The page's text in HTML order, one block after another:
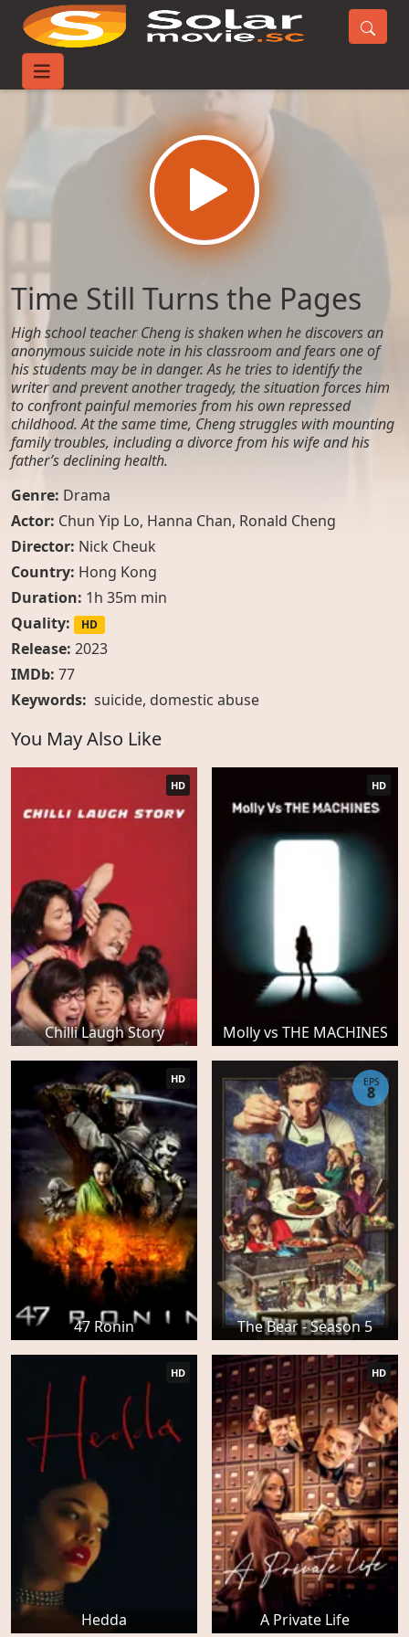
Home
Time Still Turns the Pages
High school teacher Cheng is shaken when he discovers an
anonymous suicide note in his classroom and fears one of
his students may be in danger. As he tries to identify the
writer and prevent another tragedy, the situation forces him
to confront painful memories from his own repressed
childhood. At the same time, Cheng struggles with mounting
family troubles, including a divorce from his wife and his
father’s declining health.
Genre: Drama
Actor: Chun Yip Lo, Hanna Chan, Ronald Cheng
Director: Nick Cheuk
Country: Hong Kong
Duration: 1h 35m min
Quality:
HD
Release: 2023
IMDb: 77
Keywords: suicide, domestic abuse
You May Also Like
Chilli Laugh Story
HD
Molly vs THE MACHINES
HD
47 Ronin
HD
The Bear - Season 5
EPS
8
Hedda
HD
A Private Life
HD